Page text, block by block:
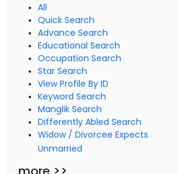
All
Quick Search
Advance Search
Educational Search
Occupation Search
Star Search
View Profile By ID
Keyword Search
Manglik Search
Differently Abled Search
Widow / Divorcee Expects
Unmarried